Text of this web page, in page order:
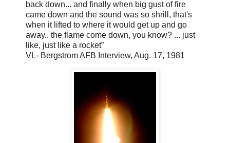
back down... and finally when big gust of fire
came down and the sound was so shrill, that's
when it lifted to where it would get up and go
away.. the flame come down, you know? ... just
like, just like a rocket”
VL- Bergstrom AFB Interview, Aug. 17, 1981